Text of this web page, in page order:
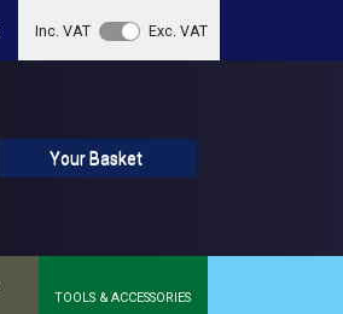
Inc. VAT Exc. VAT
Your Basket
TOOLS & ACCESSORIES